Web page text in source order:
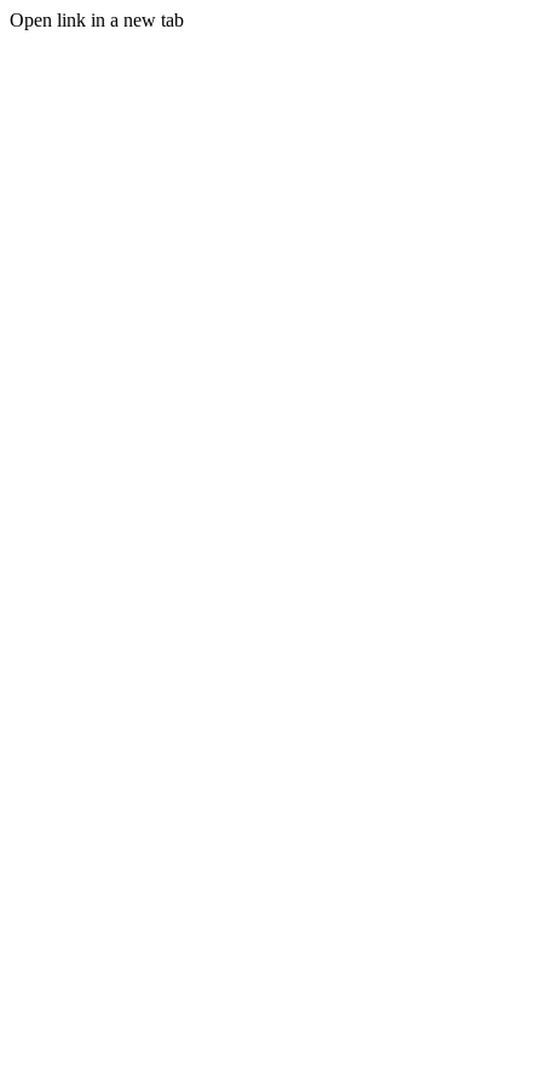
Open link in a new tab